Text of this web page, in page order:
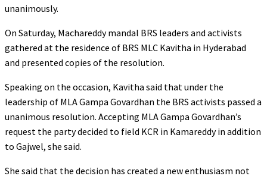
unanimously.
On Saturday, Machareddy mandal BRS leaders and activists
gathered at the residence of BRS MLC Kavitha in Hyderabad
and presented copies of the resolution.
Speaking on the occasion, Kavitha said that under the
leadership of MLA Gampa Govardhan the BRS activists passed a
unanimous resolution. Accepting MLA Gampa Govardhan’s
request the party decided to field KCR in Kamareddy in addition
to Gajwel, she said.
She said that the decision has created a new enthusiasm not